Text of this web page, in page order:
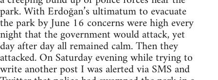
park. With Erdoğan’s ultimatum to evacuate
the park by June 16 concerns were high every
night that the government would attack, yet
day after day all remained calm. Then they
attacked. On Saturday evening while trying to
write another post I was alerted via SMS and